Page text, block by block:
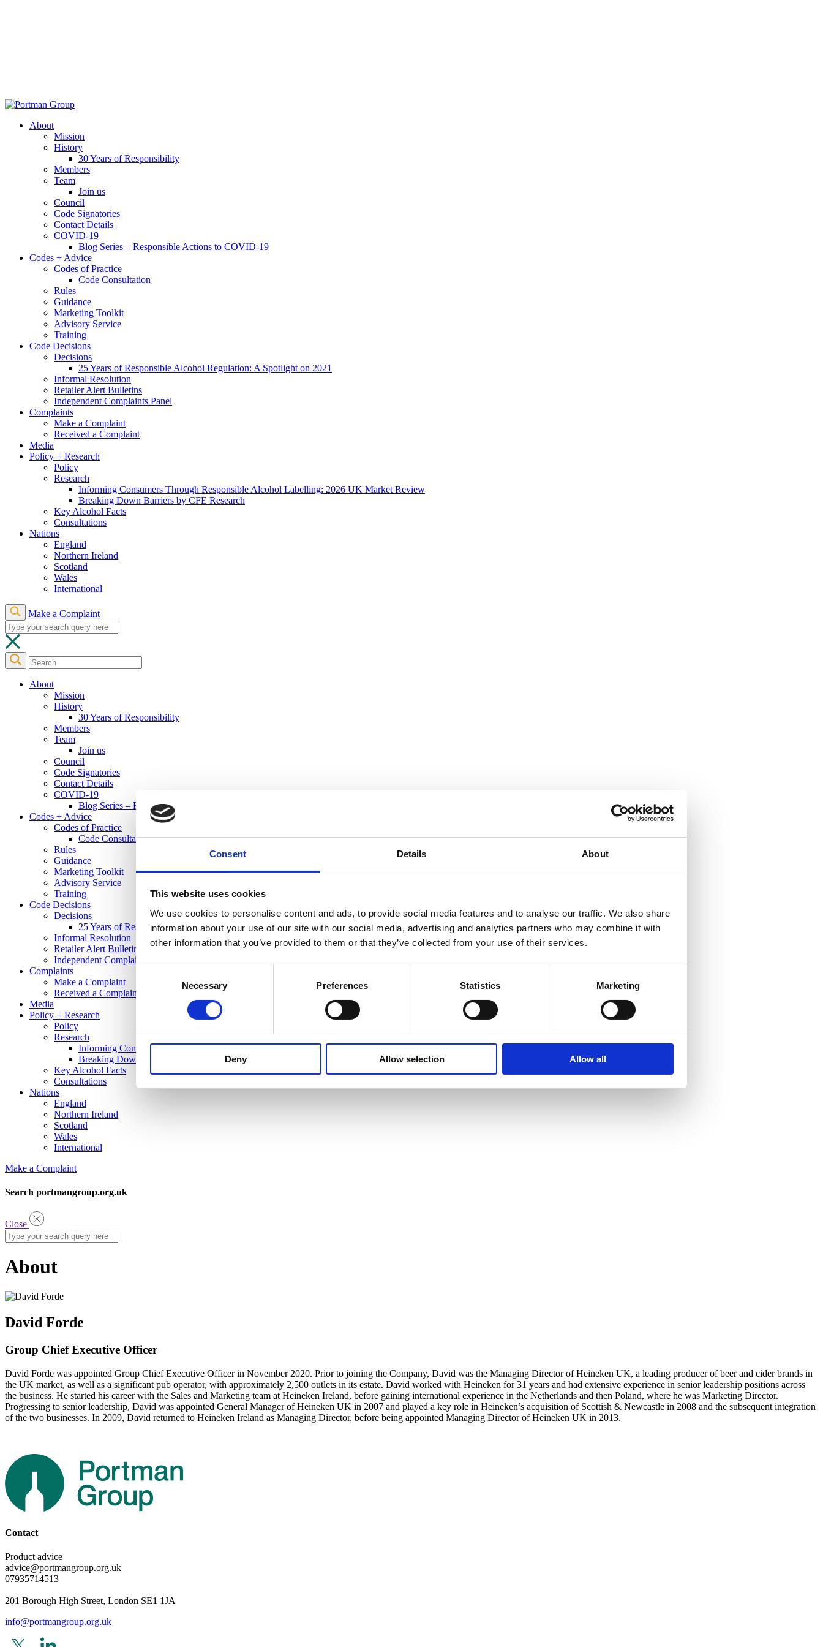
Consent Details About
This website uses cookies
We use cookies to personalise content and ads, to provide social media features and to analyse our traffic. We also share
information about your use of our site with our social media, advertising and analytics partners who may combine it with
other information that you’ve provided to them or that they’ve collected from your use of their services.
Necessary Preferences Statistics Marketing
Deny Allow selection Allow all
About
Mission
History
30 Years of Responsibility
Members
Team
Join us
Council
Code Signatories
Contact Details
COVID-19
Blog Series – Responsible Actions to COVID-19
Codes + Advice
Codes of Practice
Code Consultation
Rules
Guidance
Marketing Toolkit
Advisory Service
Training
Code Decisions
Decisions
25 Years of Responsible Alcohol Regulation: A Spotlight on 2021
Informal Resolution
Retailer Alert Bulletins
Independent Complaints Panel
Complaints
Make a Complaint
Received a Complaint
Media
Policy + Research
Policy
Research
Informing Consumers Through Responsible Alcohol Labelling: 2026 UK Market Review
Breaking Down Barriers by CFE Research
Key Alcohol Facts
Consultations
Nations
England
Northern Ireland
Scotland
Wales
International
Make a Complaint
About
Mission
History
30 Years of Responsibility
Members
Team
Join us
Council
Code Signatories
Contact Details
COVID-19
Blog Series – Responsible Actions to COVID-19
Codes + Advice
Codes of Practice
Code Consultation
Rules
Guidance
Marketing Toolkit
Advisory Service
Training
Code Decisions
Decisions
25 Years of Responsible Alcohol Regulation: A Spotlight on 2021
Informal Resolution
Retailer Alert Bulletins
Independent Complaints Panel
Complaints
Make a Complaint
Received a Complaint
Media
Policy + Research
Policy
Research
Informing Consumers Through Responsible Alcohol Labelling: 2026 UK Market Review
Breaking Down Barriers by CFE Research
Key Alcohol Facts
Consultations
Nations
England
Northern Ireland
Scotland
Wales
International
Make a Complaint
Search portmangroup.org.uk
Close
About
David Forde
Group Chief Executive Officer
David Forde was appointed Group Chief Executive Officer in November 2020. Prior to joining the Company, David was the Managing Director of Heineken UK, a leading producer of beer and cider brands in
the UK market, as well as a significant pub operator, with approximately 2,500 outlets in its estate. David worked with Heineken for 31 years and had extensive experience in senior leadership positions across
the business. He started his career with the Sales and Marketing team at Heineken Ireland, before gaining international experience in the Netherlands and then Poland, where he was Marketing Director.
Progressing to senior leadership, David was appointed General Manager of Heineken UK in 2007 and played a key role in Heineken’s acquisition of Scottish & Newcastle in 2008 and the subsequent integration
of the two businesses. In 2009, David returned to Heineken Ireland as Managing Director, before being appointed Managing Director of Heineken UK in 2013.
Contact
Product advice
advice@portmangroup.org.uk
07935714513
201 Borough High Street, London SE1 1JA
info@portmangroup.org.uk